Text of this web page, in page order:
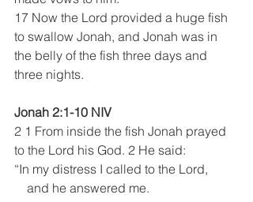
17 Now the Lord provided a huge fish
to swallow Jonah, and Jonah was in
the belly of the fish three days and
three nights.
Jonah 2:1-10 NIV
2 1 From inside the fish Jonah prayed
to the Lord his God. 2 He said:
“In my distress I called to the Lord,
    and he answered me.